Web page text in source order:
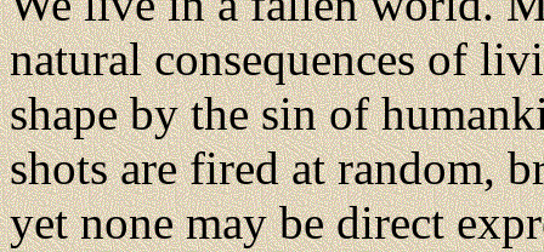
natural consequences of
shape by the sin of
shots are fired at random,
yet none may be direct